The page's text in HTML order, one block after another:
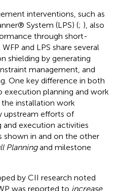
interventions, such as
System (LPS) (; ), also
through short-
and LPS share several
shielding by generating
management, and
One key difference in both
execution planning and work
the installation work
upstream efforts of
execution activities
shown in and on the other
Planningand milestone
by CII research noted
was reported to increase